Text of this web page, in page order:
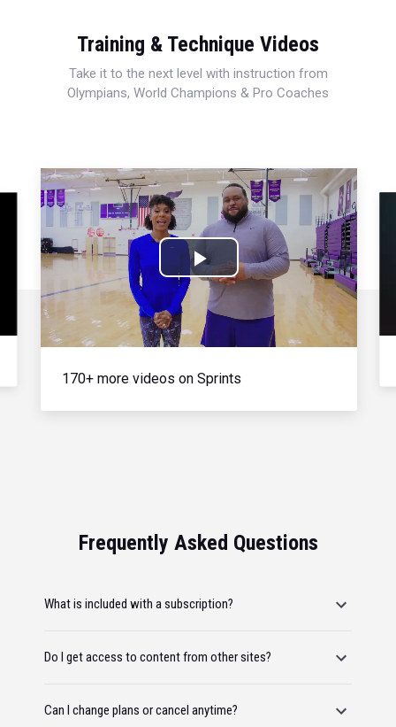
Training & Technique Videos
Take it to the next level with instruction from
Olympians, World Champions & Pro Coaches
Play
Video
170+ more videos on Sprints
Frequently Asked Questions
What is included with a subscription?
Do I get access to content from other sites?
Can I change plans or cancel anytime?